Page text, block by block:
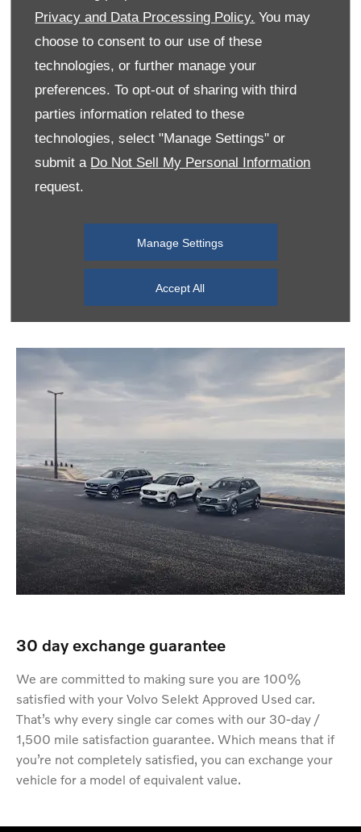
Privacy and Data Processing Policy. You may
choose to consent to our use of these
technologies, or further manage your
preferences. To opt-out of sharing with third
parties information related to these
technologies, select "Manage Settings" or
submit a Do Not Sell My Personal Information
request.
Manage Settings
Accept All
are.
30 day exchange guarantee
We are committed to making sure you are 100%
satisfied with your Volvo Selekt Approved Used car.
That’s why every single car comes with our 30-day /
1,500 mile satisfaction guarantee. Which means that if
you’re not completely satisfied, you can exchange your
vehicle for a model of equivalent value.